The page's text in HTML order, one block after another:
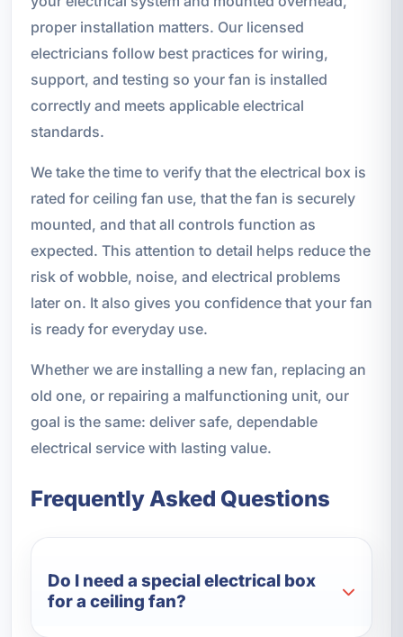
proper installation matters. Our licensed
electricians follow best practices for wiring,
support, and testing so your fan is installed
correctly and meets applicable electrical
standards.
We take the time to verify that the electrical box is
rated for ceiling fan use, that the fan is securely
mounted, and that all controls function as
expected. This attention to detail helps reduce the
risk of wobble, noise, and electrical problems
later on. It also gives you confidence that your fan
is ready for everyday use.
Whether we are installing a new fan, replacing an
old one, or repairing a malfunctioning unit, our
goal is the same: deliver safe, dependable
electrical service with lasting value.
Frequently Asked Questions
Do I need a special electrical box
for a ceiling fan?